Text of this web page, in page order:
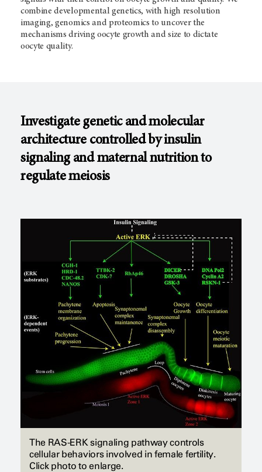
combine developmental genetics, with high resolution
imaging, genomics and proteomics to uncover the
mechanisms driving oocyte growth and size to dictate
oocyte quality.
Investigate genetic and molecular
architecture controlled by insulin
signaling and maternal nutrition to
regulate meiosis
The RAS-ERK signaling pathway controls
cellular behaviors involved in female fertility.
Click photo to enlarge.